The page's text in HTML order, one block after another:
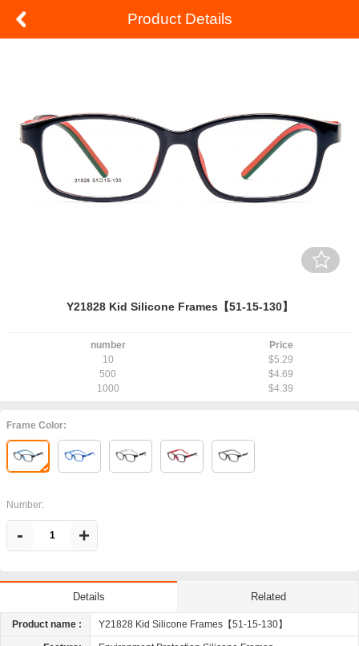
Product Details
Y21828 Kid Silicone Frames【51-15-130】
number
Price
10
$5.29
500
$4.69
1000
$4.39
Frame Color:
Number:
- +
Details Related
Product name : Y21828 Kid Silicone Frames【51-15-130】